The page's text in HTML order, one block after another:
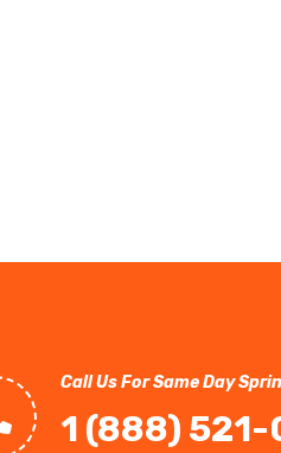
Call Us For Same Day
1 (888)